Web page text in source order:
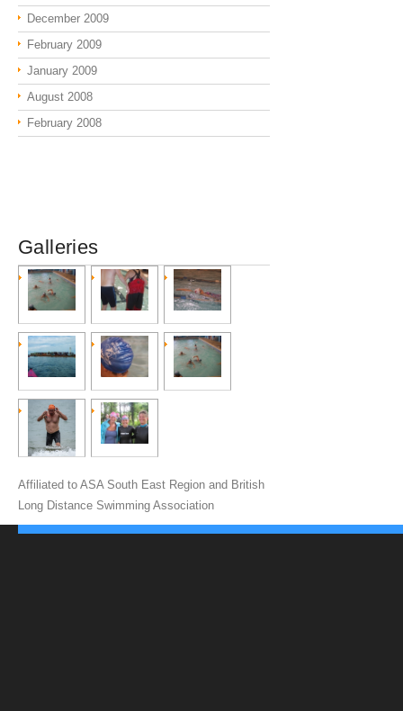
December 2009
February 2009
January 2009
August 2008
February 2008
Galleries
Affiliated to ASA South East Region and British
Long Distance Swimming Association